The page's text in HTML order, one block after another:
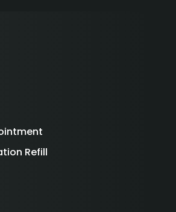
Refill